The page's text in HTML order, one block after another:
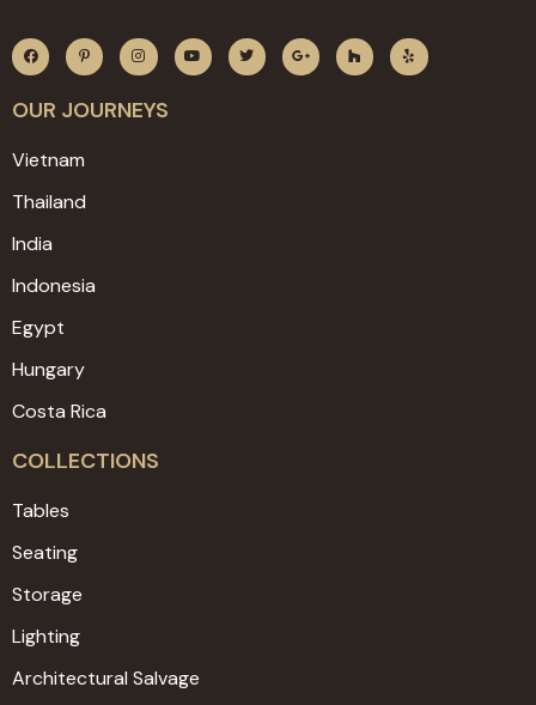
OUR JOURNEYS
Vietnam
Thailand
India
Indonesia
Egypt
Hungary
Costa Rica
COLLECTIONS
Tables
Seating
Storage
Lighting
Architectural Salvage